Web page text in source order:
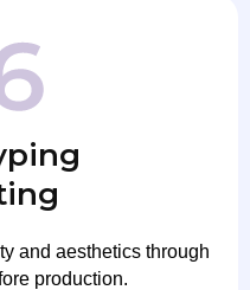
and aesthetics through
production.